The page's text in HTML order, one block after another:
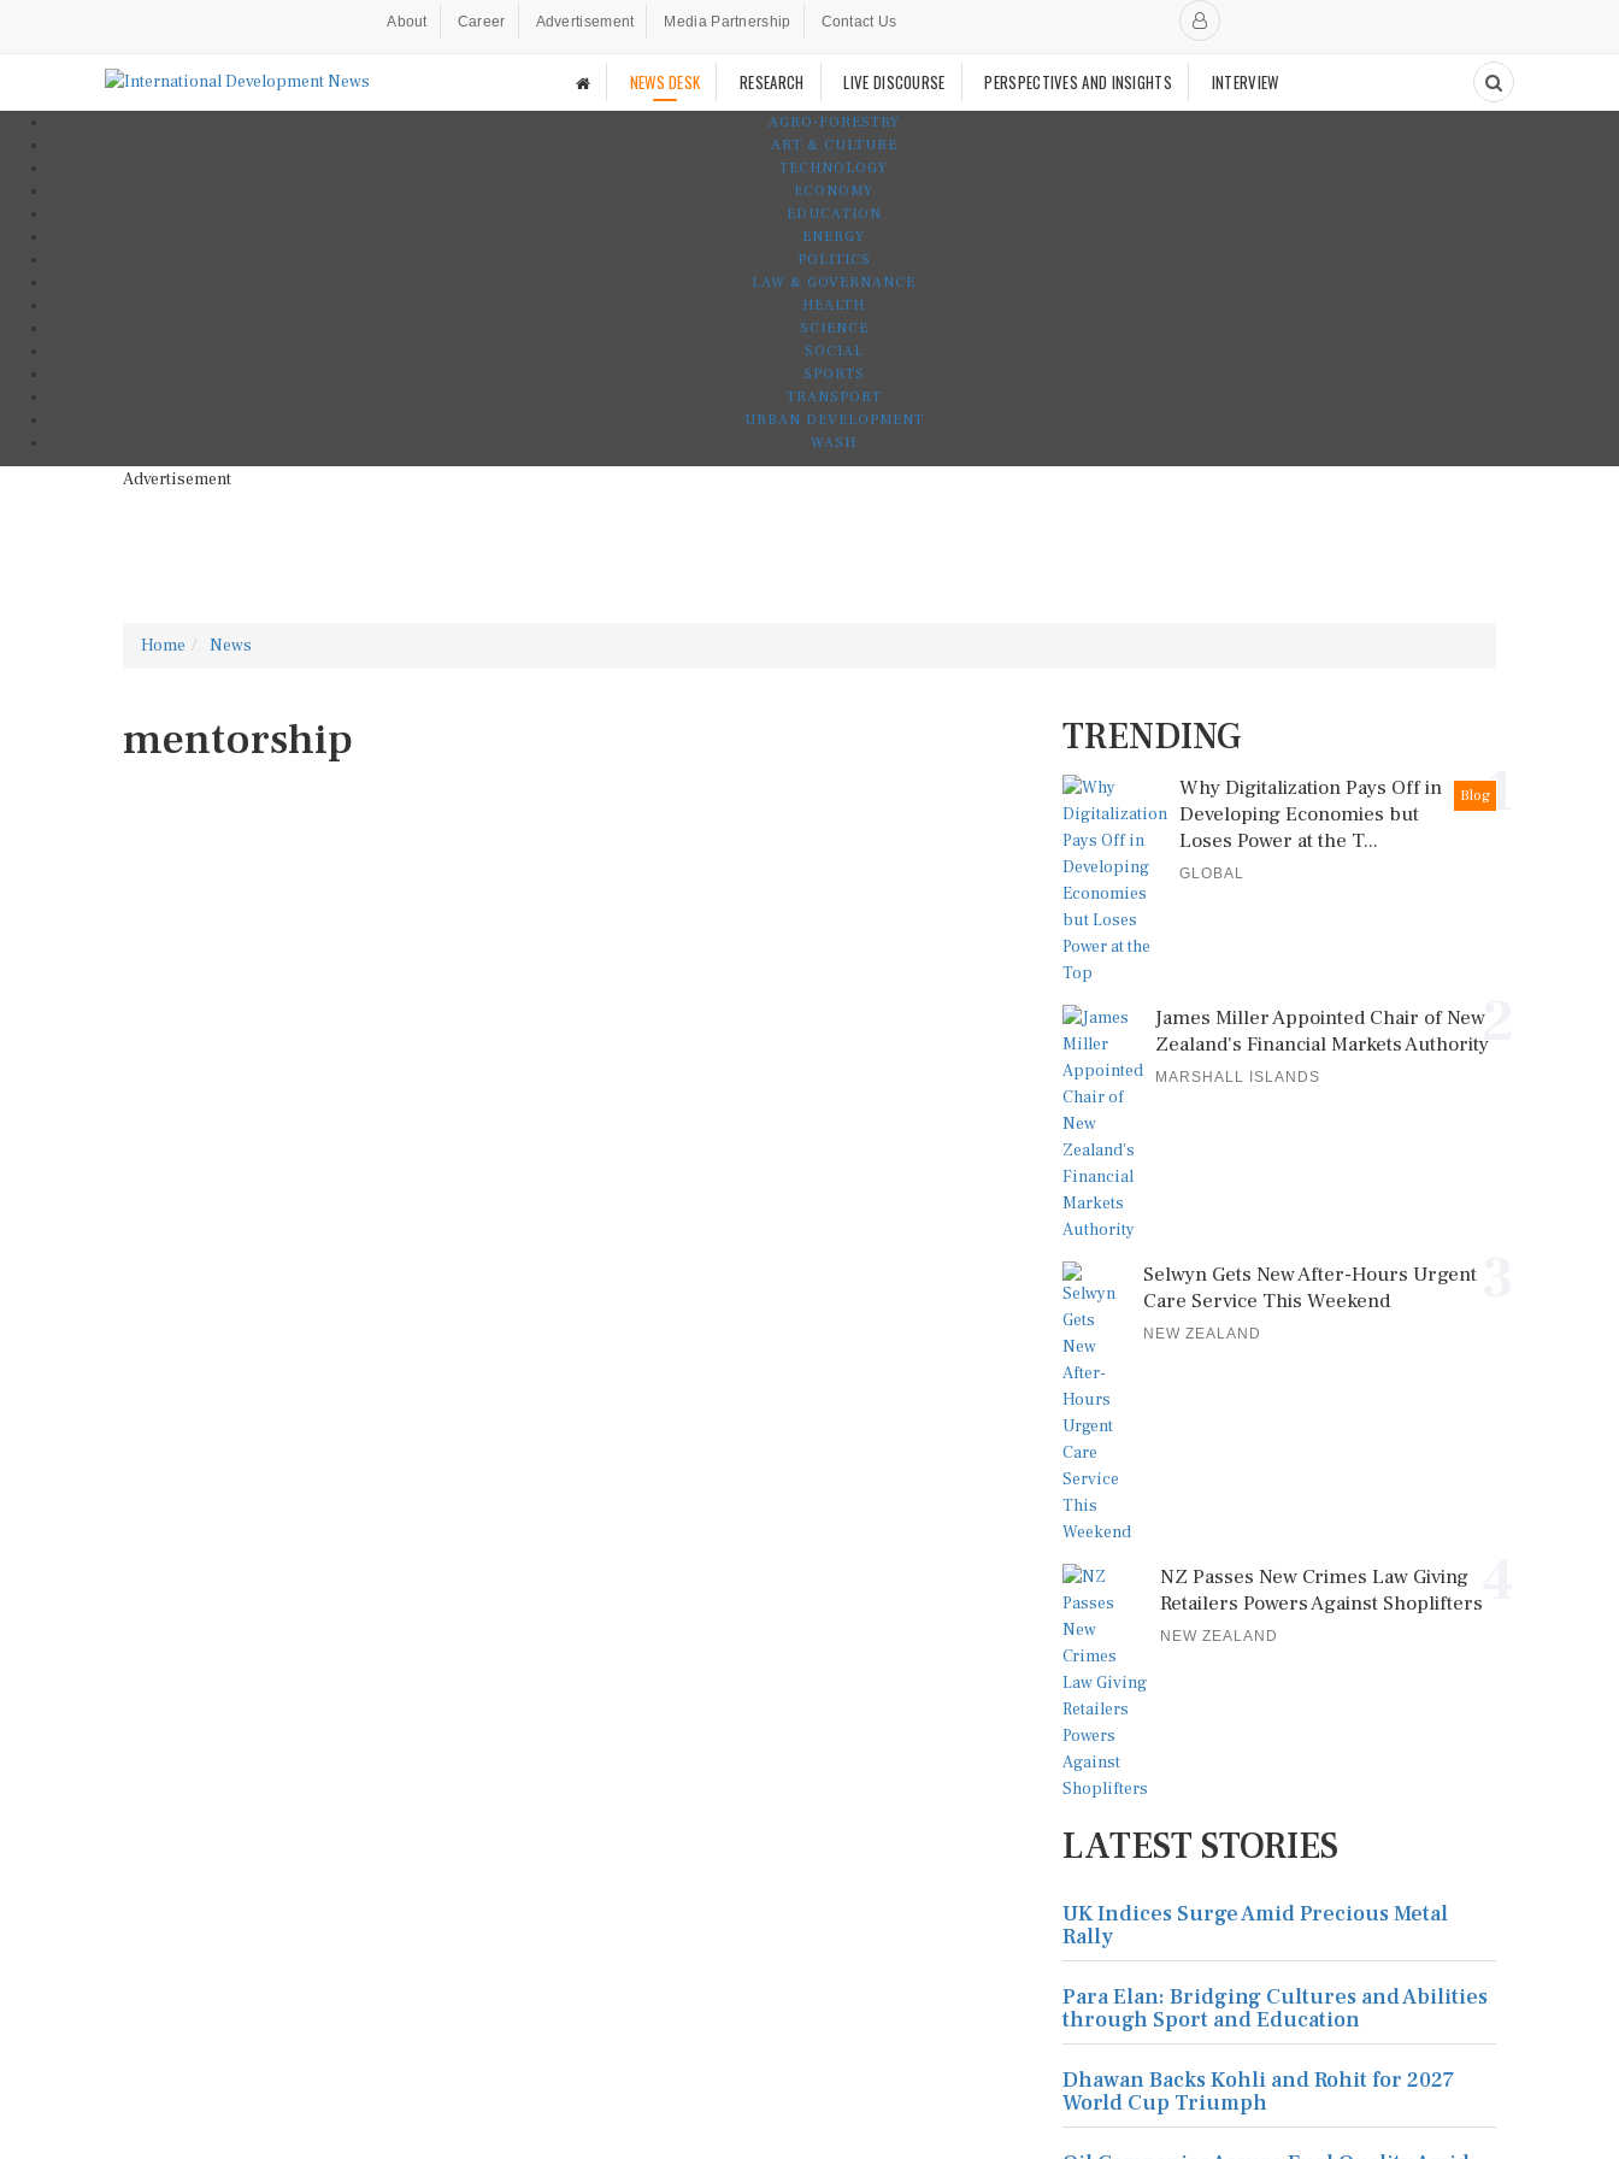
About Career Advertisement Media Partnership Contact Us
NEWS DESK RESEARCH LIVE DISCOURSE PERSPECTIVES AND INSIGHTS INTERVIEW
AGRO-FORESTRY
ART & CULTURE
TECHNOLOGY
ECONOMY
EDUCATION
ENERGY
POLITICS
LAW & GOVERNANCE
HEALTH
SCIENCE
SOCIAL
SPORTS
TRANSPORT
URBAN DEVELOPMENT
WASH
Advertisement
Home News
mentorship TRENDING
1
Blog
Why Digitalization Pays Off in
Developing Economies but
Loses Power at the T...
GLOBAL
2
James Miller Appointed Chair of New
Zealand's Financial Markets Authority
MARSHALL ISLANDS
Selwyn Gets New After-Hours Urgent
Care Service This Weekend
NEW ZEALAND
NZ Passes New Crimes Law Giving
Retailers Powers Against Shoplifters
NEW ZEALAND
LATEST STORIES
UK Indices Surge Amid Precious Metal
Rally
Para Elan: Bridging Cultures and Abilities
through Sport and Education
Dhawan Backs Kohli and Rohit for 2027
World Cup Triumph